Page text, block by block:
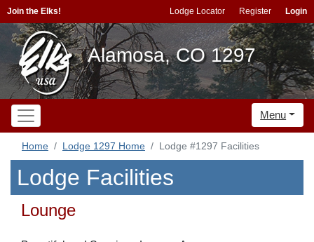
Join the Elks! Lodge Locator Register Login
Alamosa, CO 1297
Menu
Home Lodge 1297 Home Lodge #1297 Facilities
Lodge Facilities
Lounge